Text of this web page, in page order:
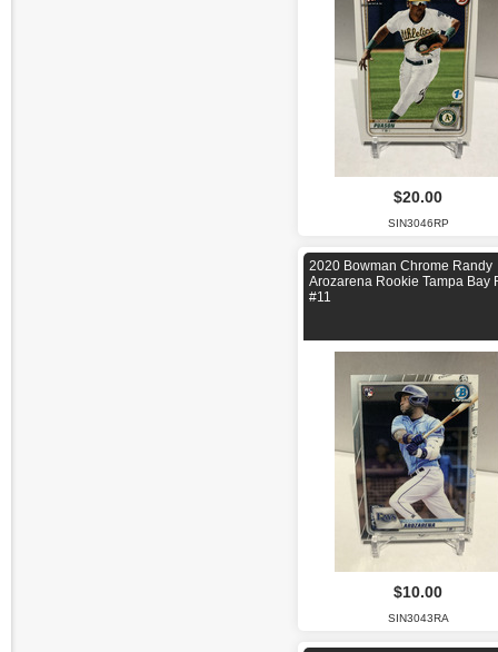
$20.00
SIN3046RP
2020 Bowman Chrome Randy
Arozarena Rookie Tampa Bay
#11
$10.00
SIN3043RA